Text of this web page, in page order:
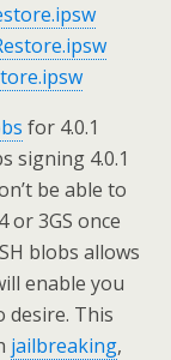
for 4.0.1
signing 4.0.1
be able to
or 3GS once
blobs allows
enable you
desire. This
jailbreaking,